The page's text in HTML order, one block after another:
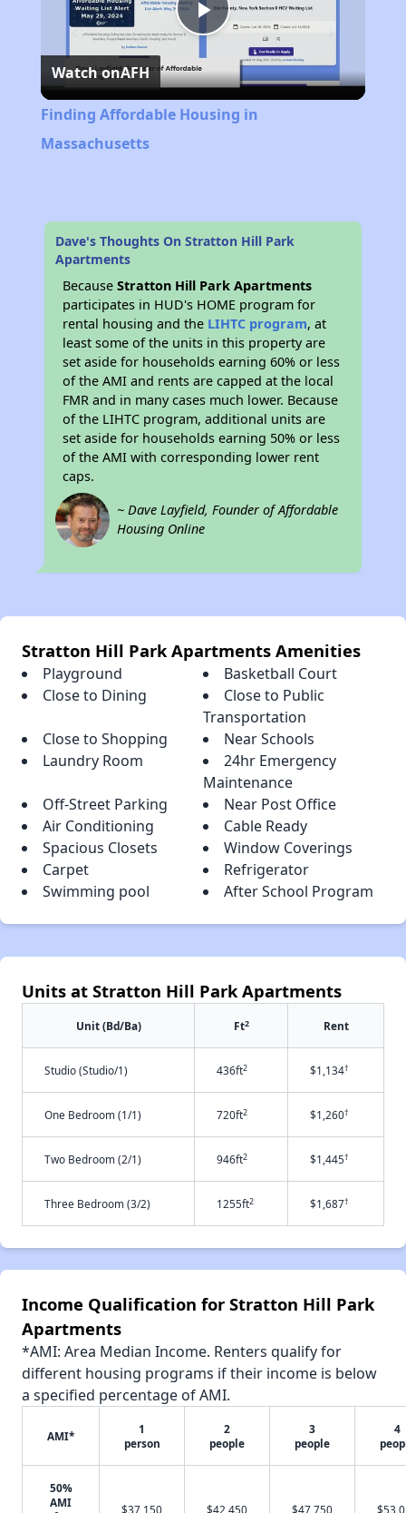
Play
Video
Watch onAFH
Finding Affordable Housing in
Massachusetts
Dave's Thoughts On Stratton Hill Park
Apartments
BecauseStratton Hill Park Apartments
participates in HUD's HOME program for
rental housing and the LIHTC program, at
least some of the units in this property are
set aside for households earning 60% or less
of the AMI and rents are capped at the local
FMR and in many cases much lower. Because
of the LIHTC program, additional units are
set aside for households earning 50% or less
of the AMI with corresponding lower rent
caps.
~ Dave Layfield, Founder of Affordable
Housing Online
Stratton Hill Park Apartments Amenities
Playground
Basketball Court
Close to Dining
Close to Public
Transportation
Close to Shopping
Near Schools
Laundry Room
24hr Emergency
Maintenance
Off-Street Parking
Near Post Office
Air Conditioning
Cable Ready
Spacious Closets
Window Coverings
Carpet
Refrigerator
Swimming pool
After School Program
Units at Stratton Hill Park Apartments
Unit (Bd/Ba) Ft2 Rent
Studio (Studio/1) 436ft2 $1,134†
One Bedroom (1/1) 720ft2 $1,260†
Two Bedroom (2/1) 946ft2 $1,445†
Three Bedroom (3/2) 1255ft2 $1,687†
Income Qualification for Stratton Hill Park
Apartments
*AMI: Area Median Income. Renters qualify for
different housing programs if their income is below
a specified percentage of AMI.
AMI*
1
person
2
people
3
people
4
50%
AMI
$37,150 $42,450 $47,750